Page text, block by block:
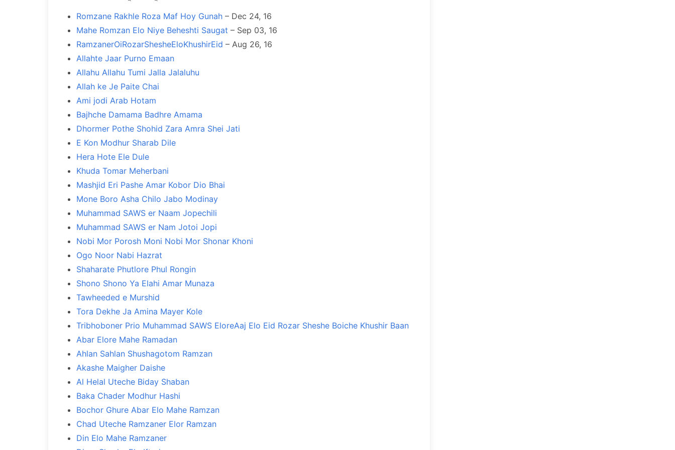
Romzane Rakhle Roza Maf Hoy Gunah – Dec 24, 16
Mahe Romzan Elo Niye Beheshti Saugat – Sep 03, 16
RamzanerOiRozarShesheEloKhushirEid – Aug 26, 16
Allahte Jaar Purno Emaan
Allahu Allahu Tumi Jalla Jalaluhu
Allah ke Je Paite Chai
Ami jodi Arab Hotam
Bajhche Damama Badhre Amama
Dhormer Pothe Shohid Zara Amra Shei Jati
E Kon Modhur Sharab Dile
Hera Hote Ele Dule
Khuda Tomar Meherbani
Mashjid Eri Pashe Amar Kobor Dio Bhai
Mone Boro Asha Chilo Jabo Modinay
Muhammad SAWS er Naam Jopechili
Muhammad SAWS er Nam Jotoi Jopi
Nobi Mor Porosh Moni Nobi Mor Shonar Khoni
Ogo Noor Nabi Hazrat
Shaharate Phutlore Phul Rongin
Shono Shono Ya Elahi Amar Munaza
Tawheeded e Murshid
Tora Dekhe Ja Amina Mayer Kole
Tribhoboner Prio Muhammad SAWS EloreAaj Elo Eid Rozar Sheshe Boiche Khushir Baan
Abar Elore Mahe Ramadan
Ahlan Sahlan Shushagotom Ramzan
Akashe Maigher Daishe
Al Helal Uteche Biday Shaban
Baka Chader Modhur Hashi
Bochor Ghure Abar Elo Mahe Ramzan
Chad Uteche Ramzaner Elor Ramzan
Din Elo Mahe Ramzaner